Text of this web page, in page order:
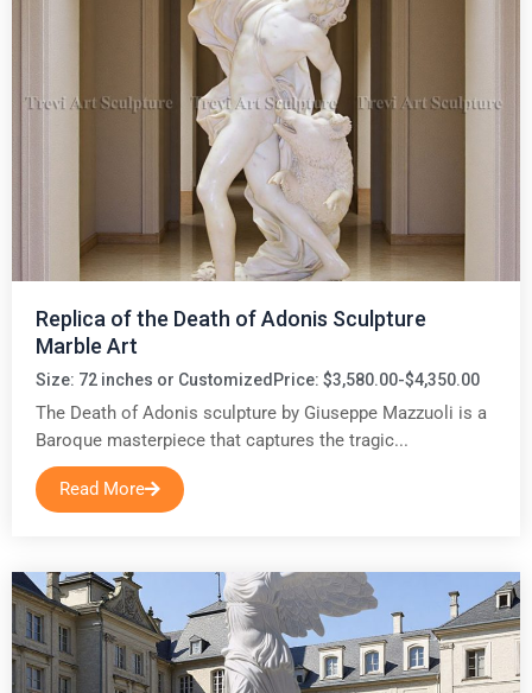
Replica of the Death of Adonis Sculpture
Marble Art
Size: 72 inches or Customized Price: $3,580.00-$4,350.00
The Death of Adonis sculpture by Giuseppe Mazzuoli is a
Baroque masterpiece that captures the tragic...
Read More